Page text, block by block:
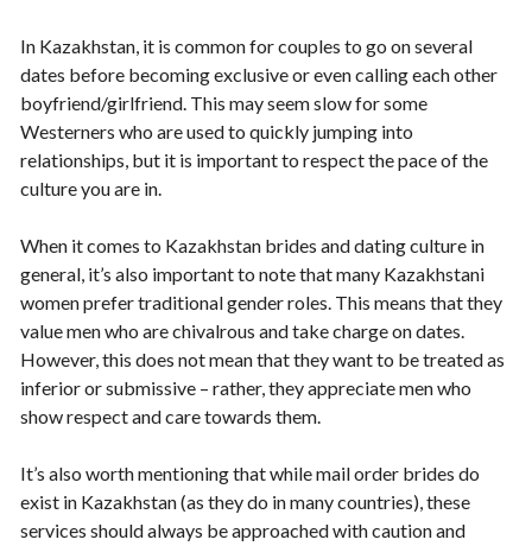
In Kazakhstan, it is common for couples to go on several
dates before becoming exclusive or even calling each other
boyfriend/girlfriend. This may seem slow for some
Westerners who are used to quickly jumping into
relationships, but it is important to respect the pace of the
culture you are in.
When it comes to Kazakhstan brides and dating culture in
general, it’s also important to note that many Kazakhstani
women prefer traditional gender roles. This means that they
value men who are chivalrous and take charge on dates.
However, this does not mean that they want to be treated as
inferior or submissive – rather, they appreciate men who
show respect and care towards them.
It’s also worth mentioning that while mail order brides do
exist in Kazakhstan (as they do in many countries), these
services should always be approached with caution and